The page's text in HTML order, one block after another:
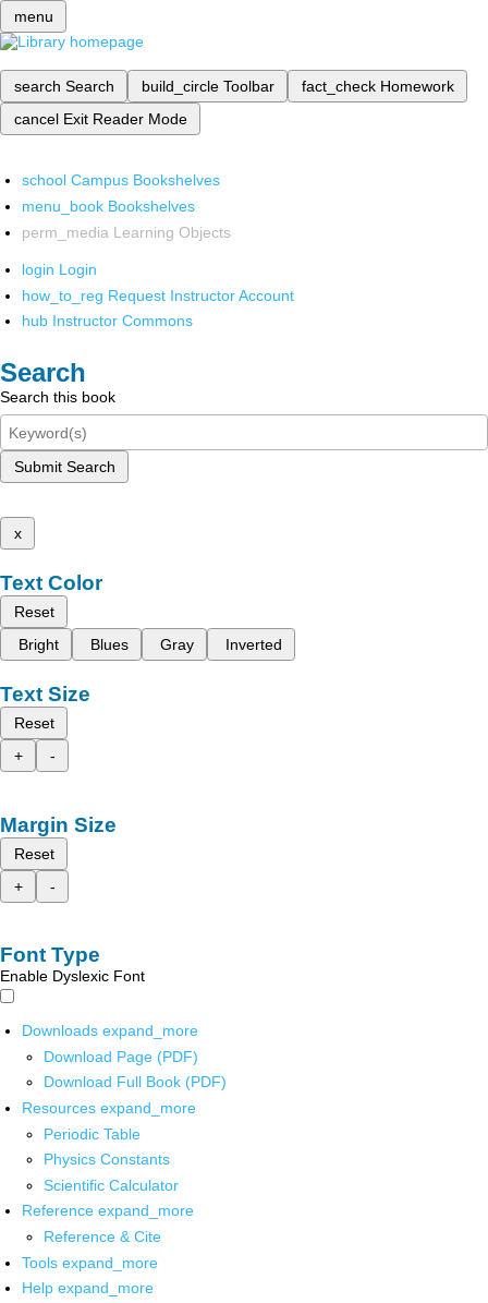
menu
search Search build_circle Toolbar fact_check Homework
cancel Exit Reader Mode
school Campus Bookshelves
menu_book Bookshelves
perm_media Learning Objects
login Login
how_to_reg Request Instructor Account
hub Instructor Commons
Search
Search this book
Submit Search
x
Text Color
Reset
Bright
Blues Gray Inverted
Text Size
Reset
+
-
Margin Size
Reset
+
-
Font Type
Enable Dyslexic Font
Downloads expand_more
Download Page (PDF)
Download Full Book (PDF)
Resources expand_more
Periodic Table
Physics Constants
Scientific Calculator
Reference expand_more
Reference & Cite
Tools expand_more
Help expand_more